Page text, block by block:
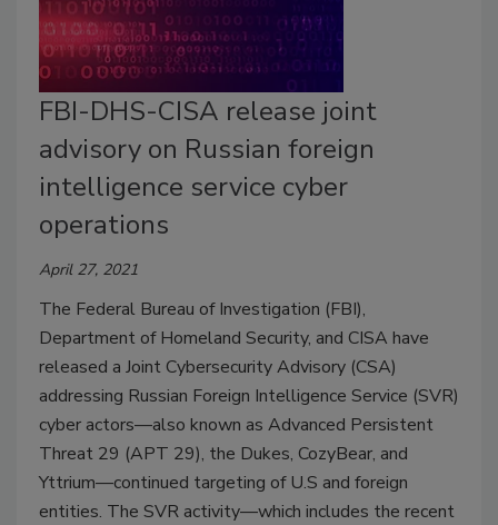
FBI-DHS-CISA release joint
advisory on Russian foreign
intelligence service cyber
operations
April 27, 2021
The Federal Bureau of Investigation (FBI),
Department of Homeland Security, and CISA have
released a Joint Cybersecurity Advisory (CSA)
addressing Russian Foreign Intelligence Service (SVR)
cyber actors—also known as Advanced Persistent
Threat 29 (APT 29), the Dukes, CozyBear, and
Yttrium—continued targeting of U.S and foreign
entities. The SVR activity—which includes the recent